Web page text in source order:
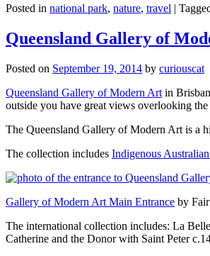
Posted in national park, nature, travel |
Queensland Gallery of
Posted on September 19, 2014 by curiouscat
Queensland Gallery of Modern Art in
outside you have great views overlooking the
The Queensland Gallery of Modern Art is a
The collection includes Indigenous
Gallery of Modern Art Main Entrance by
The international collection includes: La
Catherine and the Donor with Saint Peter